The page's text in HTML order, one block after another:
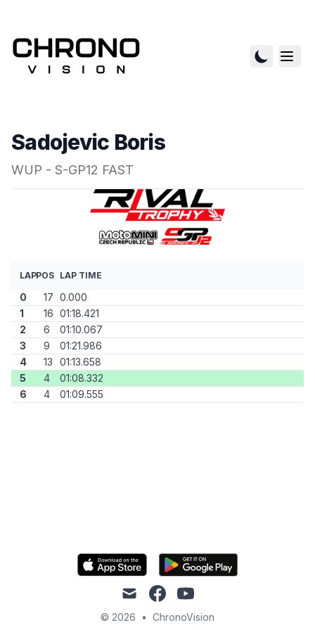
Sadojevic Boris
WUP - S-GP12 FAST
LAPPOS LAP TIME
0 17 0.000
1
16 01:18.421
2
6
01:10.067
3
9
01:21.986
4
13
01:13.658
5
4
01:08.332
6
4 01:09.555
mail facebookyoutube
© 2026 • ChronoVision